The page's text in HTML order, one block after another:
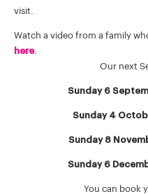
visit.
Watch a video from a family
here.
Our next
Sunday 6
Sunday 4
Sunday 8
Sunday 6
You can book